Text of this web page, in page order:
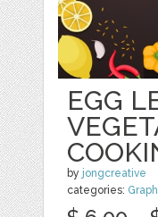
EGG
by jongcreative
categories: